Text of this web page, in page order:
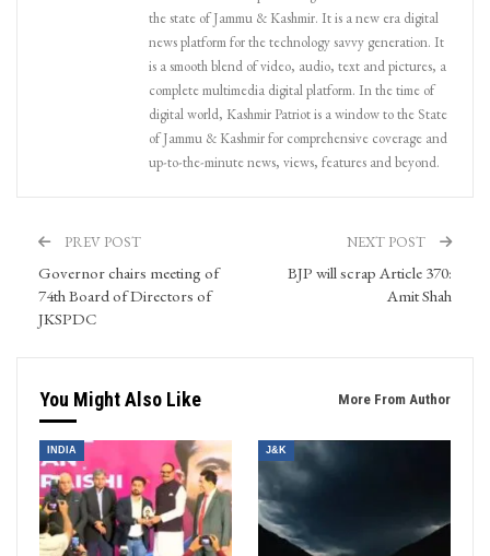
the state of Jammu & Kashmir. It is a new era digital
news platform for the technology savvy generation. It
is a smooth blend of video, audio, text and pictures, a
complete multimedia digital platform. In the time of
digital world, Kashmir Patriot is a window to the State
of Jammu & Kashmir for comprehensive coverage and
up-to-the-minute news, views, features and beyond.
PREV POST
Governor chairs meeting of
74th Board of Directors of
JKSPDC
NEXT POST
BJP will scrap Article 370:
Amit Shah
You Might Also Like More From Author
INDIA J&K